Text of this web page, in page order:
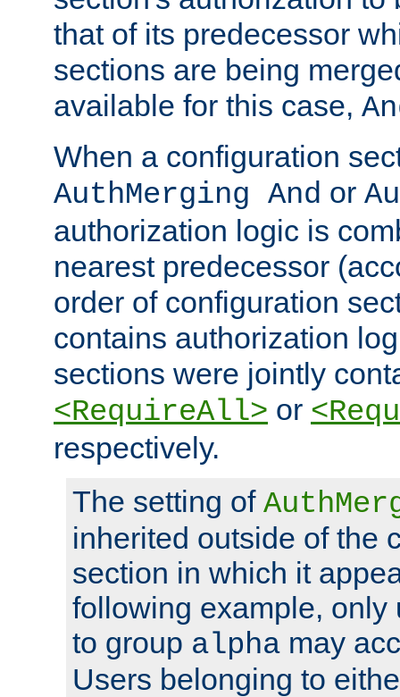
that of its predecessor
sections are being
available for this case,
When a configuration
AuthMerging And or
authorization logic is
nearest predecessor
order of configuration
contains authorization
sections were jointly
<RequireAll> or
respectively.
The setting of
inherited outside of the
section in which it
following example, only
to group alpha may
Users belonging to